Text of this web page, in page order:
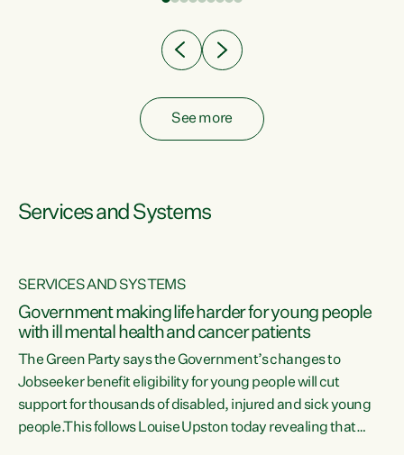
See more
Services and Systems
SERVICES AND SYSTEMS
Government making life harder for young people
with ill mental health and cancer patients
The Green Party says the Government’s changes to
Jobseeker benefit eligibility for young people will cut
support for thousands of disabled, injured and sick young
people.This follows Louise Upston today revealing that